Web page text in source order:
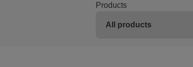
Products